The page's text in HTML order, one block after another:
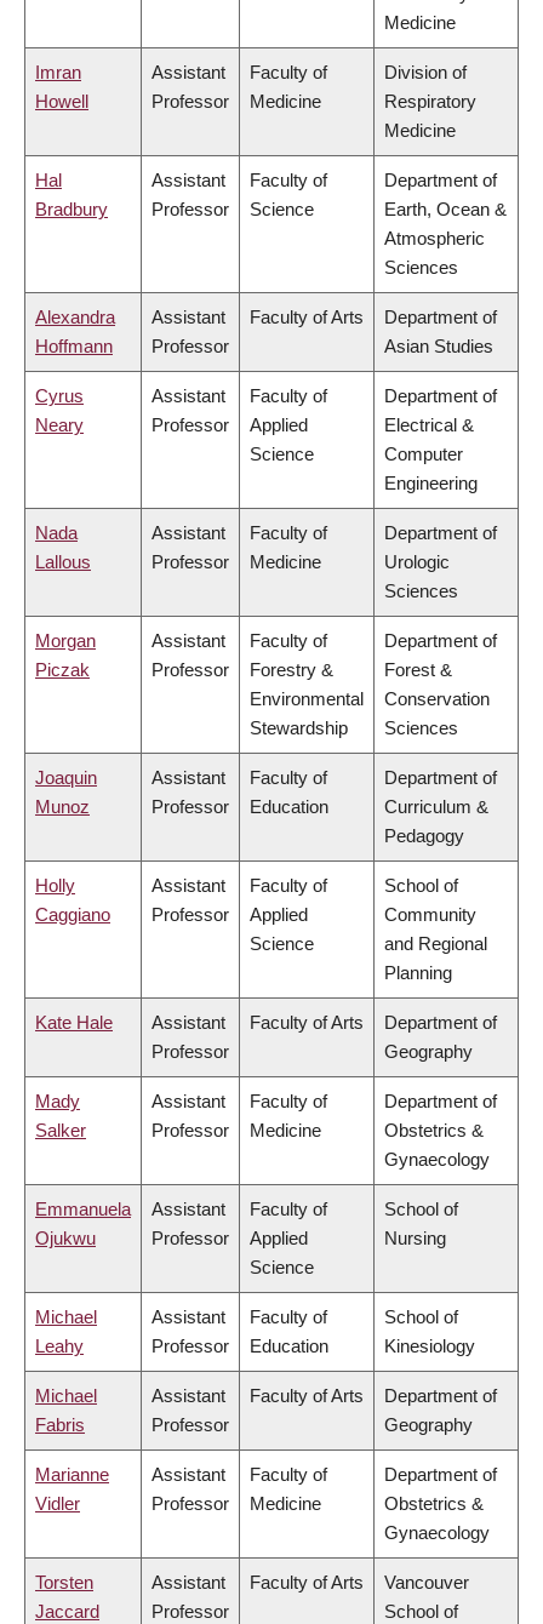
Medicine
Imran
Howell
Assistant
Professor
Faculty of
Medicine
Division of
Respiratory
Medicine
Hal
Bradbury
Assistant
Professor
Faculty of
Science
Department of
Earth, Ocean &
Atmospheric
Sciences
Alexandra
Hoffmann
Assistant
Professor
Faculty of Arts
Department of
Asian Studies
Cyrus
Neary
Assistant
Professor
Faculty of
Applied
Science
Department of
Electrical &
Computer
Engineering
Nada
Lallous
Assistant
Professor
Faculty of
Medicine
Department of
Urologic
Sciences
Morgan
Piczak
Assistant
Professor
Faculty of
Forestry &
Environmental
Stewardship
Department of
Forest &
Conservation
Sciences
Joaquin
Munoz
Assistant
Professor
Faculty of
Education
Department of
Curriculum &
Pedagogy
Holly
Caggiano
Assistant
Professor
Faculty of
Applied
Science
School of
Community
and Regional
Planning
Kate Hale
Assistant
Professor
Faculty of Arts
Department of
Geography
Mady
Salker
Assistant
Professor
Faculty of
Medicine
Department of
Obstetrics &
Gynaecology
Emmanuela
Ojukwu
Assistant
Professor
Faculty of
Applied
Science
School of
Nursing
Michael
Leahy
Assistant
Professor
Faculty of
Education
School of
Kinesiology
Michael
Fabris
Assistant
Professor
Faculty of Arts
Department of
Geography
Marianne
Vidler
Assistant
Professor
Faculty of
Medicine
Department of
Obstetrics &
Gynaecology
Torsten
Jaccard
Assistant
Professor
Faculty of Arts
Vancouver
School of